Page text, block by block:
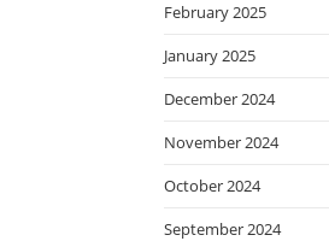
February 2025
January 2025
December 2024
November 2024
October 2024
September 2024